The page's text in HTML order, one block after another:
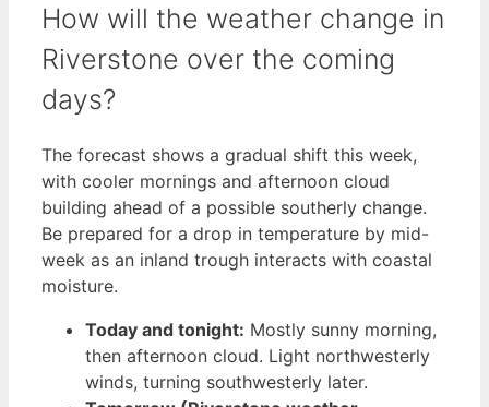
How will the weather change in
Riverstone over the coming
days?
The forecast shows a gradual shift this week,
with cooler mornings and afternoon cloud
building ahead of a possible southerly change.
Be prepared for a drop in temperature by mid-
week as an inland trough interacts with coastal
moisture.
Today and tonight: Mostly sunny morning,
then afternoon cloud. Light northwesterly
winds, turning southwesterly later.